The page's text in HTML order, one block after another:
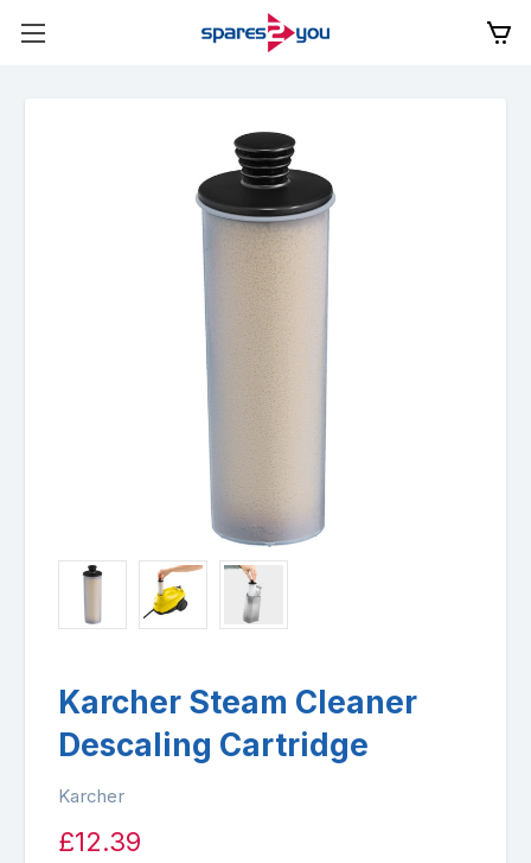
Karcher Steam Cleaner
Descaling Cartridge
Karcher
£12.39